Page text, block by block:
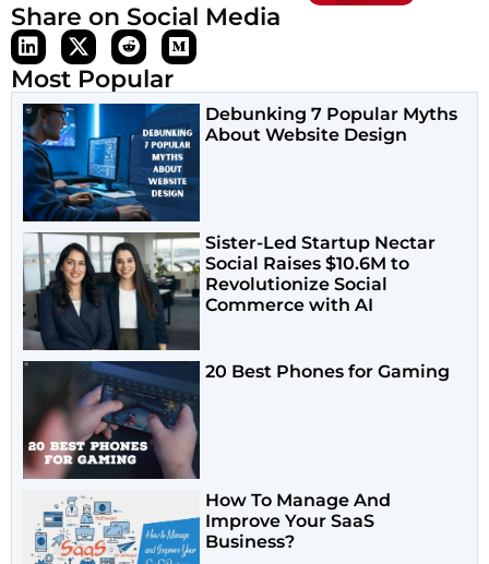
Share on Social Media
Most Popular
Debunking 7 Popular Myths
About Website Design
Sister-Led Startup Nectar
Social Raises $10.6M to
Revolutionize Social
Commerce with AI
20 Best Phones for Gaming
How To Manage And
Improve Your SaaS
Business?